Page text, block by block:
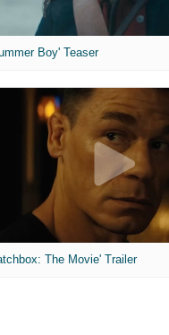
Boy' Teaser
The Movie' Trailer